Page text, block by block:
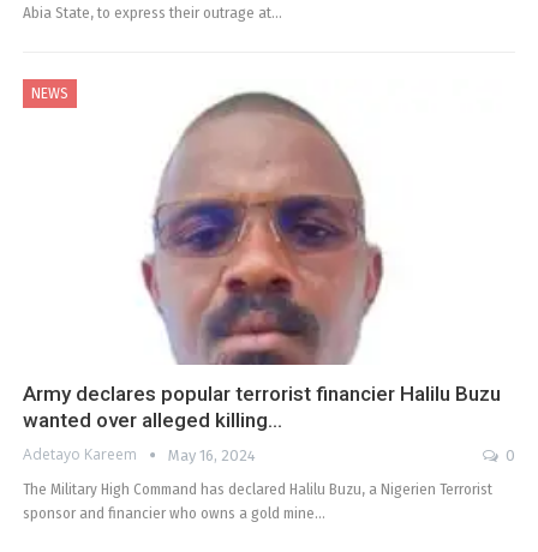
Abia State, to express their outrage at…
NEWS
Army declares popular terrorist financier Halilu Buzu
wanted over alleged killing…
Adetayo Kareem May 16, 2024
0
The Military High Command has declared Halilu Buzu, a Nigerien Terrorist
sponsor and financier who owns a gold mine…